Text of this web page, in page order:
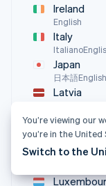
Ireland
English
Italy
Italiano
Japan
日本語English
Latvia
Deutsch
Lithuania
You’re viewing our
you’re in the United
Switch to the